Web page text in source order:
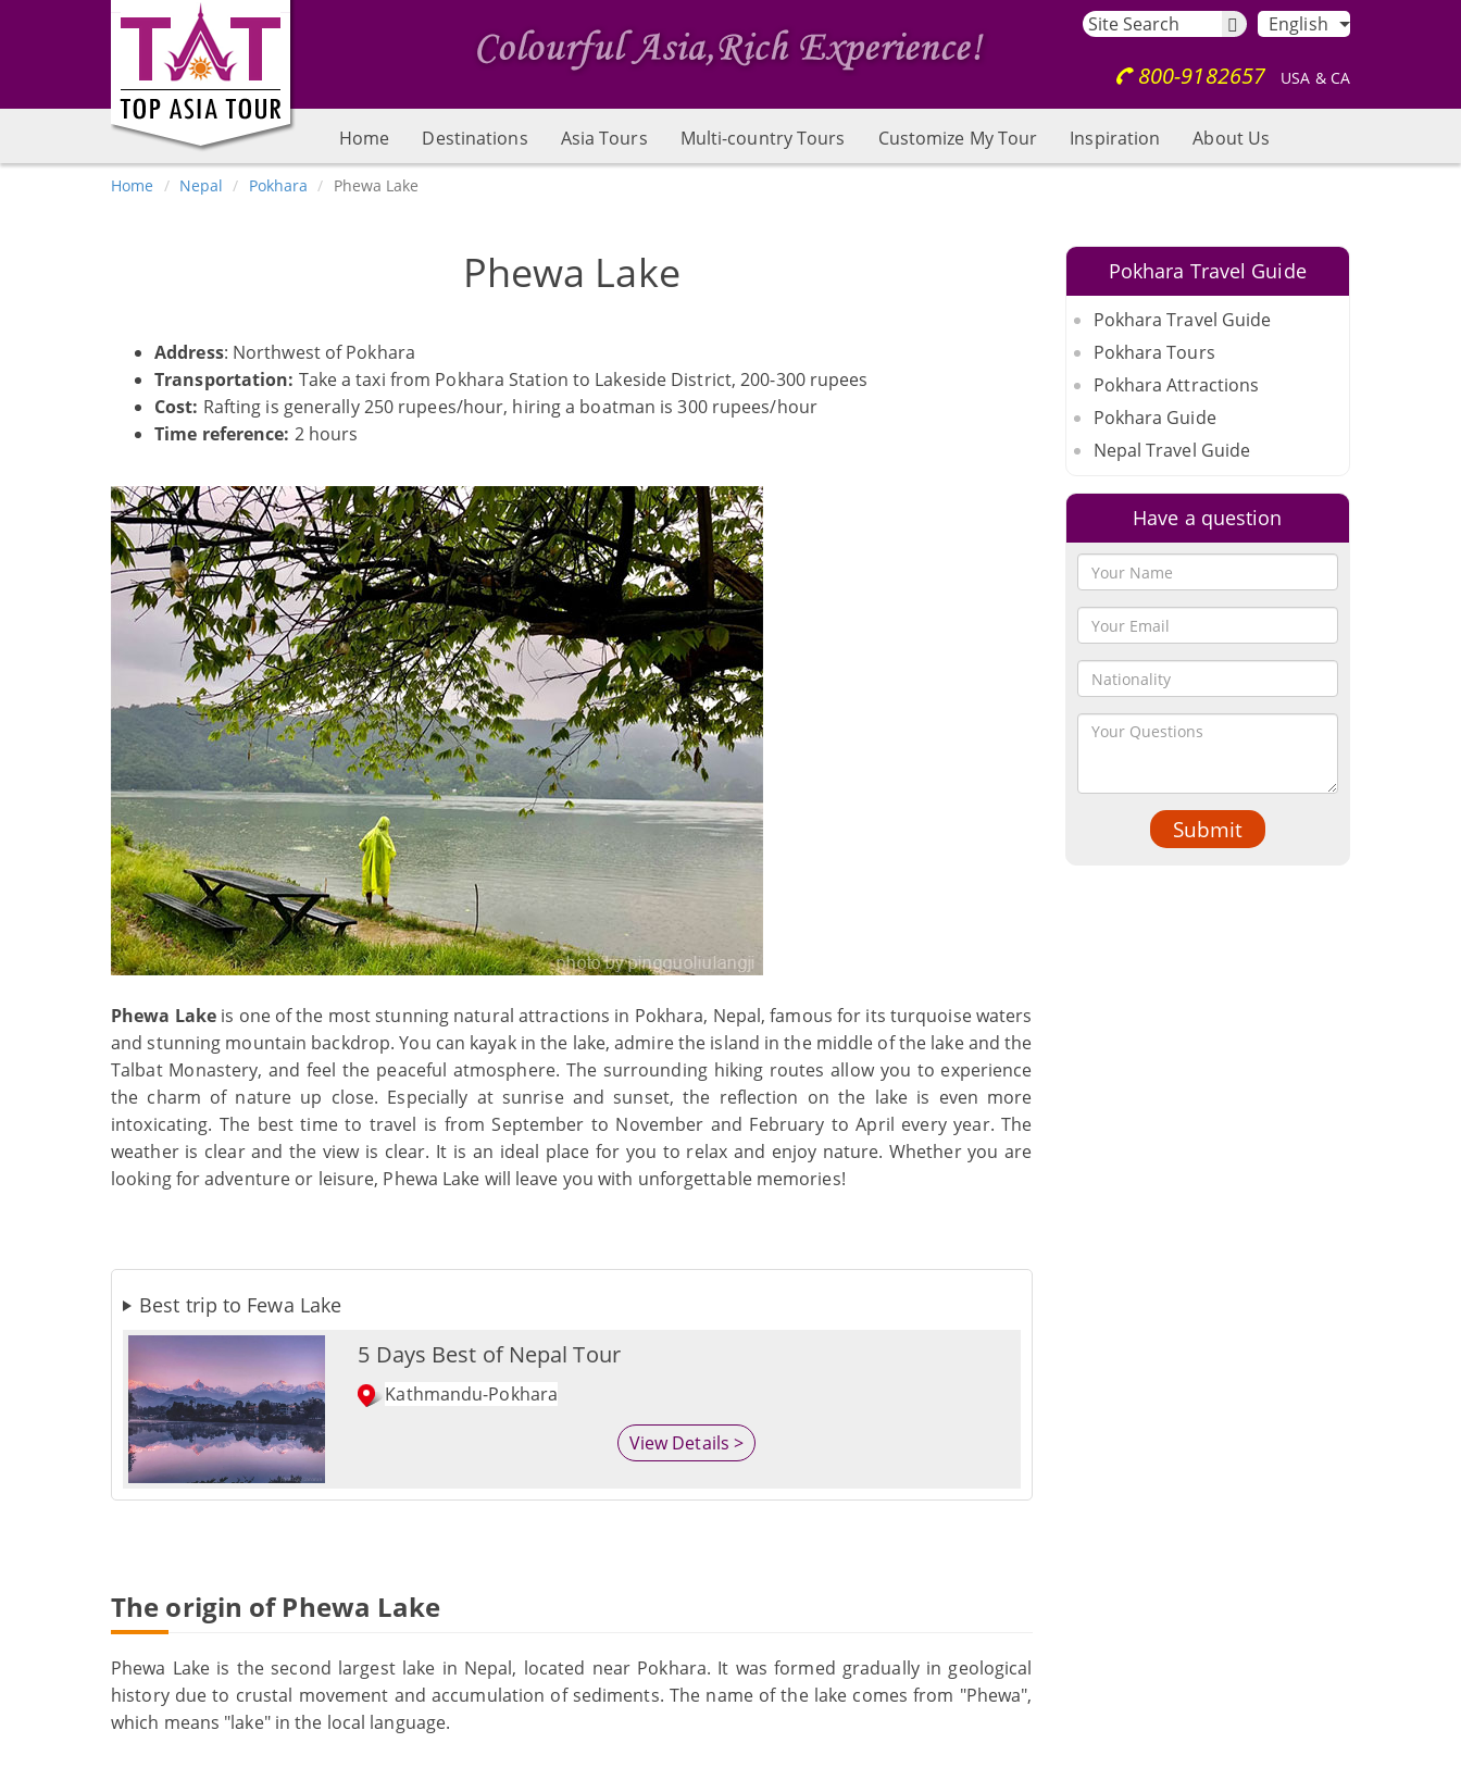
English
800-9182657 USA & CA
Home Destinations Asia Tours Multi-country Tours Customize My Tour Inspiration About Us
Home Nepal Pokhara Phewa Lake
Phewa Lake
Address: Northwest of Pokhara
Transportation: Take a taxi from Pokhara Station to Lakeside District, 200-300 rupees
Cost: Rafting is generally 250 rupees/hour, hiring a boatman is 300 rupees/hour
Time reference: 2 hours
Phewa Lake is one of the most stunning natural attractions in Pokhara, Nepal, famous for its turquoise waters
and stunning mountain backdrop. You can kayak in the lake, admire the island in the middle of the lake and the
Talbat Monastery, and feel the peaceful atmosphere. The surrounding hiking routes allow you to experience
the charm of nature up close. Especially at sunrise and sunset, the reflection on the lake is even more
intoxicating. The best time to travel is from September to November and February to April every year. The
weather is clear and the view is clear. It is an ideal place for you to relax and enjoy nature. Whether you are
looking for adventure or leisure, Phewa Lake will leave you with unforgettable memories!
Best trip to Fewa Lake
5 Days Best of Nepal Tour
Kathmandu-Pokhara
View Details >
The origin of Phewa Lake
Phewa Lake is the second largest lake in Nepal, located near Pokhara. It was formed gradually in geological
history due to crustal movement and accumulation of sediments. The name of the lake comes from "Phewa",
which means "lake" in the local language.
Pokhara Travel Guide
Pokhara Travel Guide
Pokhara Tours
Pokhara Attractions
Pokhara Guide
Nepal Travel Guide
Have a question
Submit